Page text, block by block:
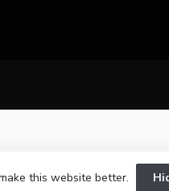
Dyvelopment
this website better.